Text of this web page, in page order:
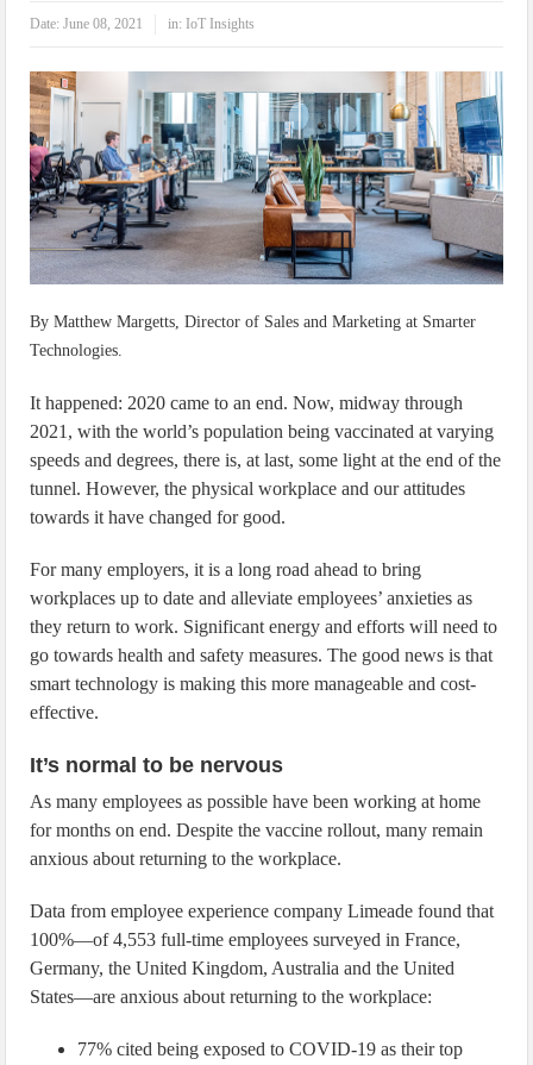
Date:June 08, 2021 in: IoT Insights
By Matthew Margetts, Director of Sales and Marketing at Smarter
Technologies.
It happened: 2020 came to an end. Now, midway through
2021, with the world’s population being vaccinated at varying
speeds and degrees, there is, at last, some light at the end of the
tunnel. However, the physical workplace and our attitudes
towards it have changed for good.
For many employers, it is a long road ahead to bring
workplaces up to date and alleviate employees’ anxieties as
they return to work. Significant energy and efforts will need to
go towards health and safety measures. The good news is that
smart technology is making this more manageable and cost-
effective.
It’s normal to be nervous
As many employees as possible have been working at home
for months on end. Despite the vaccine rollout, many remain
anxious about returning to the workplace.
Data from employee experience company Limeade found that
100%—of 4,553 full-time employees surveyed in France,
Germany, the United Kingdom, Australia and the United
States—are anxious about returning to the workplace:
77% cited being exposed to COVID-19 as their top